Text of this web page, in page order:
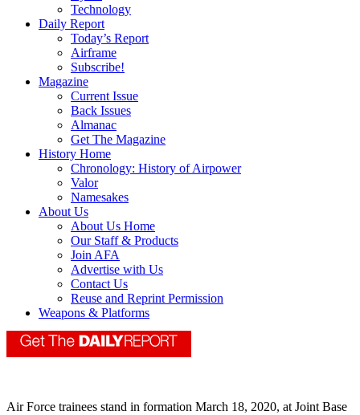
Technology
Daily Report
Today’s Report
Airframe
Subscribe!
Magazine
Current Issue
Back Issues
Almanac
Get The Magazine
History Home
Chronology: History of Airpower
Valor
Namesakes
About Us
About Us Home
Our Staff & Products
Join AFA
Advertise with Us
Contact Us
Reuse and Reprint Permission
Weapons & Platforms
Air Force trainees stand in formation March 18, 2020, at Joint Base